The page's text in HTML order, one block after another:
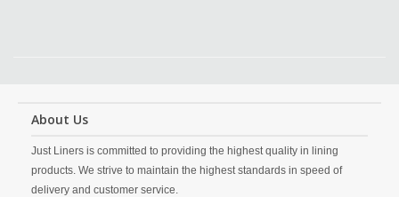
About Us
Just Liners is committed to providing the highest quality in lining
products. We strive to maintain the highest standards in speed of
delivery and customer service.